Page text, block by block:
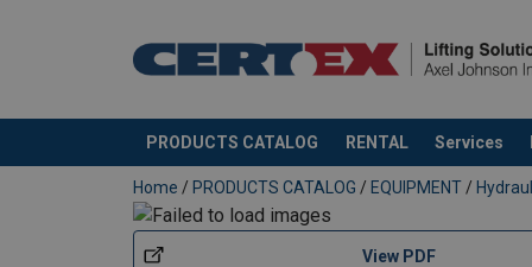
PRODUCTS CATALOG RENTAL Services
added to your quote
Home / PRODUCTS CATALOG / EQUIPMENT /
View PDF